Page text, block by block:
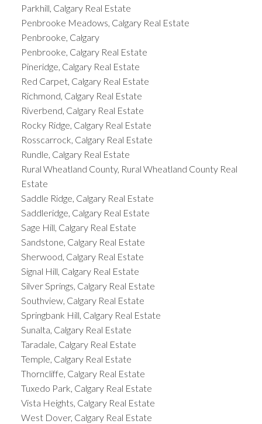
Parkhill, Calgary Real Estate
Penbrooke Meadows, Calgary Real Estate
Penbrooke, Calgary
Penbrooke, Calgary Real Estate
Pineridge, Calgary Real Estate
Red Carpet, Calgary Real Estate
Richmond, Calgary Real Estate
Riverbend, Calgary Real Estate
Rocky Ridge, Calgary Real Estate
Rosscarrock, Calgary Real Estate
Rundle, Calgary Real Estate
Rural Wheatland County, Rural Wheatland County Real
Estate
Saddle Ridge, Calgary Real Estate
Saddleridge, Calgary Real Estate
Sage Hill, Calgary Real Estate
Sandstone, Calgary Real Estate
Sherwood, Calgary Real Estate
Signal Hill, Calgary Real Estate
Silver Springs, Calgary Real Estate
Southview, Calgary Real Estate
Springbank Hill, Calgary Real Estate
Sunalta, Calgary Real Estate
Taradale, Calgary Real Estate
Temple, Calgary Real Estate
Thorncliffe, Calgary Real Estate
Tuxedo Park, Calgary Real Estate
Vista Heights, Calgary Real Estate
West Dover, Calgary Real Estate